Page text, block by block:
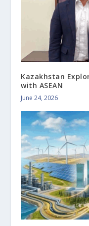
Kazakhstan
with ASEAN
June 24, 2026